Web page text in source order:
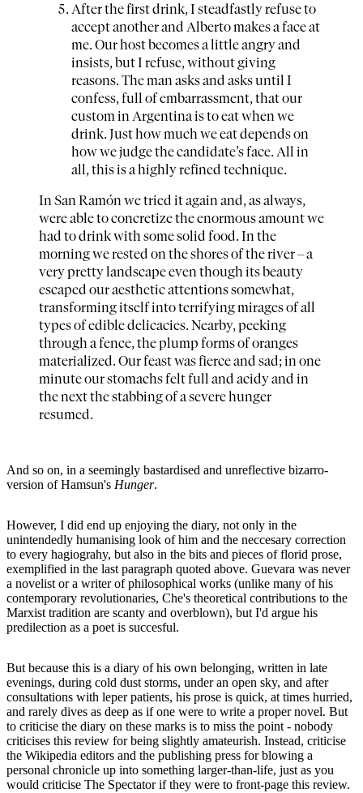
After the first drink, I steadfastly refuse to
accept another and Alberto makes a face at
me. Our host becomes a little angry and
insists, but I refuse, without giving
reasons. The man asks and asks until I
confess, full of embarrassment, that our
custom in Argentina is to eat when we
drink. Just how much we eat depends on
how we judge the candidate’s face. All in
all, this is a highly refined technique.
In San Ramón we tried it again and, as always,
were able to concretize the enormous amount we
had to drink with some solid food. In the
morning we rested on the shores of the river – a
very pretty landscape even though its beauty
escaped our aesthetic attentions somewhat,
transforming itself into terrifying mirages of all
types of edible delicacies. Nearby, peeking
through a fence, the plump forms of oranges
materialized. Our feast was fierce and sad; in one
minute our stomachs felt full and acidy and in
the next the stabbing of a severe hunger
resumed.
And so on, in a seemingly bastardised and unreflective bizarro-
version of Hamsun's Hunger.
However, I did end up enjoying the diary, not only in the
unintendedly humanising look of him and the neccesary correction
to every hagiograhy, but also in the bits and pieces of florid prose,
exemplified in the last paragraph quoted above. Guevara was never
a novelist or a writer of philosophical works (unlike many of his
contemporary revolutionaries, Che's theoretical contributions to the
Marxist tradition are scanty and overblown), but I'd argue his
predilection as a poet is succesful.
But because this is a diary of his own belonging, written in late
evenings, during cold dust storms, under an open sky, and after
consultations with leper patients, his prose is quick, at times hurried,
and rarely dives as deep as if one were to write a proper novel. But
to criticise the diary on these marks is to miss the point - nobody
criticises this review for being slightly amateurish. Instead, criticise
the Wikipedia editors and the publishing press for blowing a
personal chronicle up into something larger-than-life, just as you
would criticise The Spectator if they were to front-page this review.